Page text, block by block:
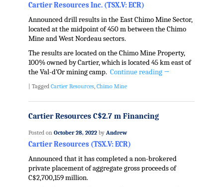
Cartier Resources Inc. (TSX.V: ECR)
Announced drill results in the East Chimo Mine Sector,
located at the midpoint of 450 m between the Chimo
Mine and West Nordeau sectors.
The results are located on the Chimo Mine Property,
100% owned by Cartier, which is located 45 km east of
the Val-d’Or mining camp. Continue reading →
| Tagged Cartier Resources, Chimo Mine
Cartier Resources C$2.7 m Financing
Posted on October 28, 2022 by Andrew
Cartier Resources (TSX.V: ECR)
Announced that it has completed a non-brokered
private placement of aggregate gross proceeds of
C$2,700,159 million.